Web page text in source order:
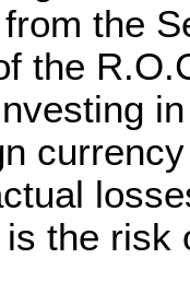
the
the
in
the risk